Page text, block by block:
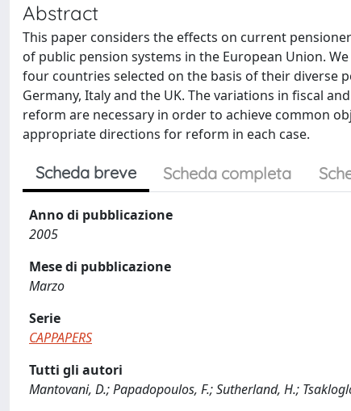
Abstract
This paper considers the effects on current
of public pension systems in the European Union.
four countries selected on the basis of their diverse
Germany, Italy and the UK. The variations in fiscal
reform are necessary in order to achieve common
appropriate directions for reform in each case.
Scheda breve Scheda completa
Anno di pubblicazione
2005
Mese di pubblicazione
Marzo
Serie
CAPPAPERS
Tutti gli autori
Mantovani, D.; Papadopoulos, F.; Sutherland, H.;